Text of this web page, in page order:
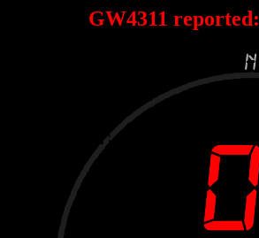
GW4311 reported: